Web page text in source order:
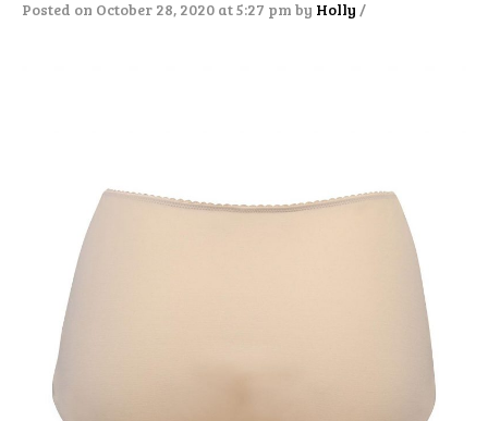
Posted on October 28, 2020 at 5:27 pm by Holly /